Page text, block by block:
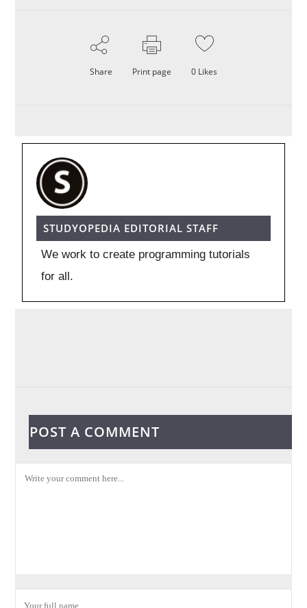
Share Print page 0 Likes
STUDYOPEDIA EDITORIAL STAFF
We work to create programming tutorials
for all.
POST A COMMENT